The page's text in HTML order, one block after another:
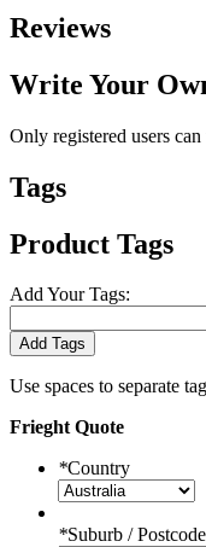
Reviews
Write Your
Only registered users
Tags
Product Tags
Add Your Tags:
Add Tags
Use spaces to separate
Frieght Quote
*Country
*Suburb / Postcode